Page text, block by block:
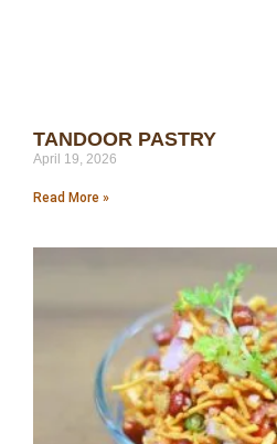
TANDOOR PASTRY
April 19, 2026
Read More »